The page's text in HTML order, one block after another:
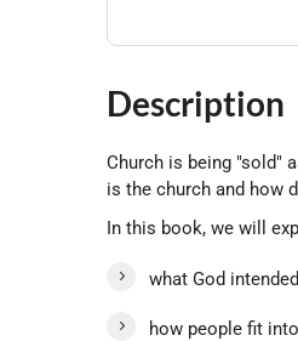
Description
Church is being "sold"
is the church and how
In this book, we will
what God
how people fit